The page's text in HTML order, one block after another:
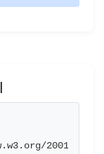
2001/